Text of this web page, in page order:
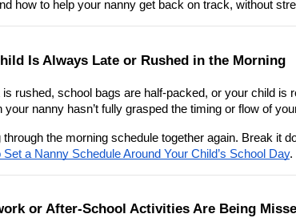
how to help your nanny get back on track, without
Is Always Late or Rushed in the Morning
is rushed, school bags are half-packed, or your child is
your nanny hasn’t fully grasped the timing or flow of
through the morning schedule together again. Break it
Set a Nanny Schedule Around Your Child’s School Day.
or After-School Activities Are Being